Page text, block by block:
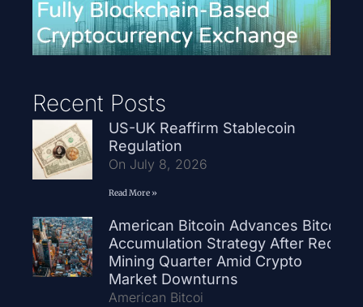
Recent Posts
US-UK Reaffirm Stablecoin
Regulation
On July 8, 2026
Read More »
American Bitcoin Advances Bitcoin
Accumulation Strategy After Record
Mining Quarter Amid Crypto
Market Downturns
American Bitcoi